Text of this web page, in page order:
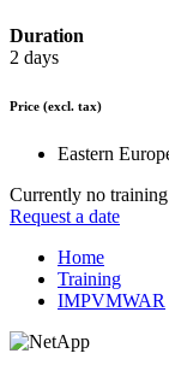
Duration
2 days
Price (excl. tax)
Eastern
Currently no training
Request a date
Home
Training
IMPVMWAR